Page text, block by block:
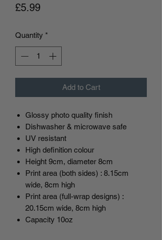
£5.99Price
Quantity *
Add to Cart
Glossy photo quality finish
Dishwasher & microwave safe
UV resistant
High definition colour
Height 9cm, diameter 8cm
Print area (both sides) : 8.15cm
wide, 8cm high
Print area (full-wrap designs) :
20.15cm wide, 8cm high
Capacity 10oz